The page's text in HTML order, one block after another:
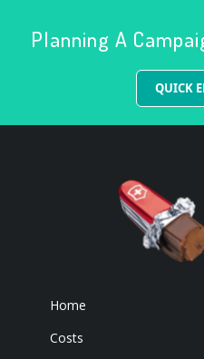
Planning A
QUICK
Home
Costs